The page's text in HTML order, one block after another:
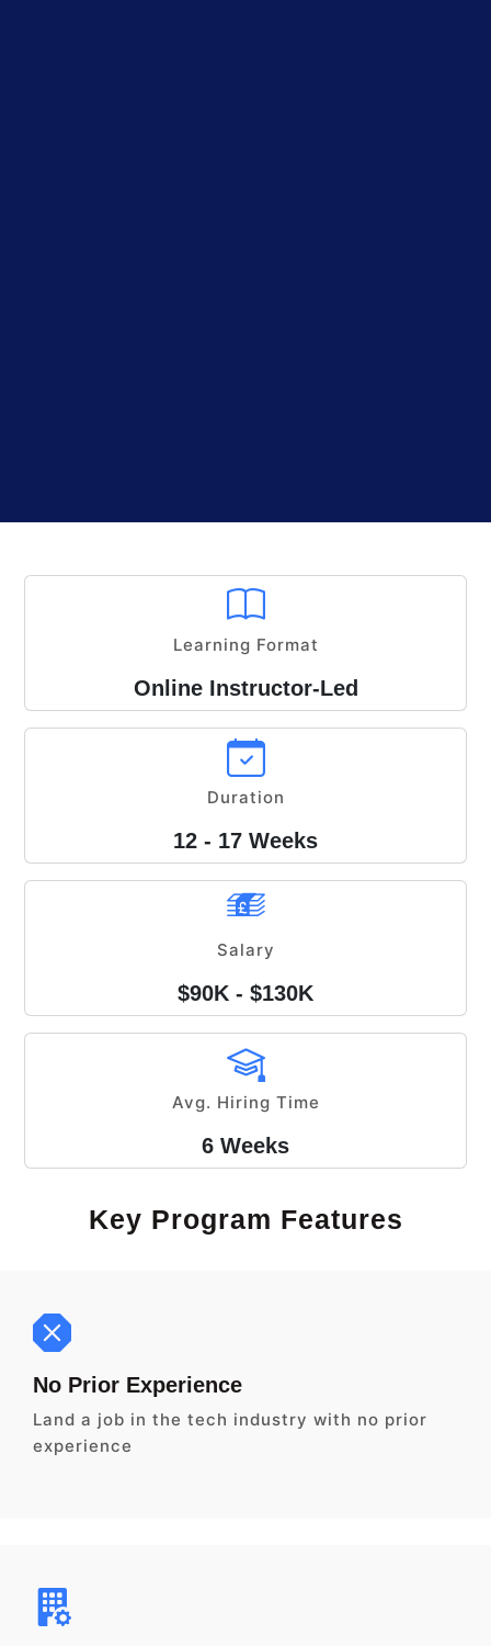
Learning Format
Online Instructor-Led
Duration
12 - 17 Weeks
Salary
$90K - $130K
Avg. Hiring Time
6 Weeks
Key Program Features
No Prior Experience
Land a job in the tech industry with no prior
experience